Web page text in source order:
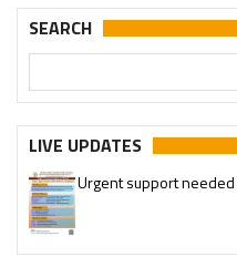
SEARCH
LIVE UPDATES
Urgent support